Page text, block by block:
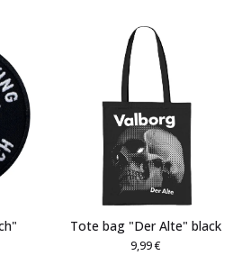
Tote bag "Der Alte" black
9,99€